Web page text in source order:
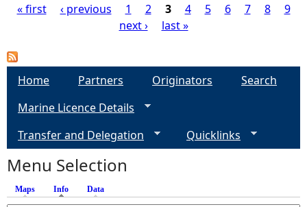
a
s
« first ‹ previous 1 2 3 4 5 6 7 8
9
next ›
last »
Home Partners Originators
Search
Marine Licence Details
Transfer and Delegation
Quicklinks
Menu Selection
Maps Info (active tab)
Data